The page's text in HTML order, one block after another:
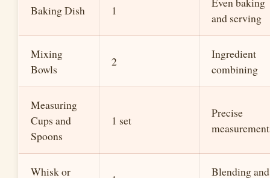
Baking Dish 1
and serving
Mixing
Bowls
2
Ingredient
combining
Measuring
Cups and
Spoons
1 set
Precise
Whisk or
Blending and